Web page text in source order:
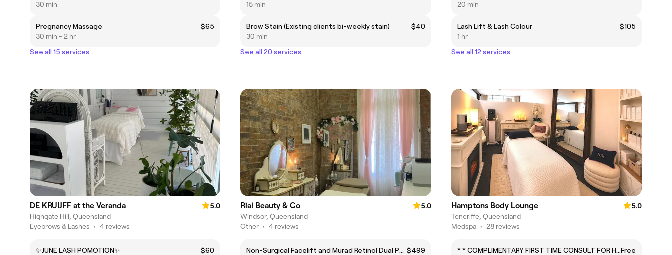
30 min
Pregnancy Massage
$65
30 min - 2 hr
See all 15 services
15 min
Brow Stain (Existing clients bi-weekly stain)
$40
30 min
See all 20 services
20 min
Lash Lift & Lash Colour
$105
1 hr
See all 12 services
DE KRUIJFF at the Veranda
5.0
Highgate Hill, Queensland
Eyebrows & Lashes • 4 reviews
✨JUNE LASH POMOTION✨
$60
Rial Beauty & Co
5.0
Windsor, Queensland
Other • 4 reviews
Non-Surgical Facelift and Murad Retinol Dual Phase Power Peel $499
Hamptons Body Lounge
5.0
Teneriffe, Queensland
Medspa • 28 reviews
* * COMPLIMENTARY FIRST TIME CONSULT FOR HIFU * * - MUST CHOOSE THIS AND THEN ADD SERVICES AND ADD-ONSFree